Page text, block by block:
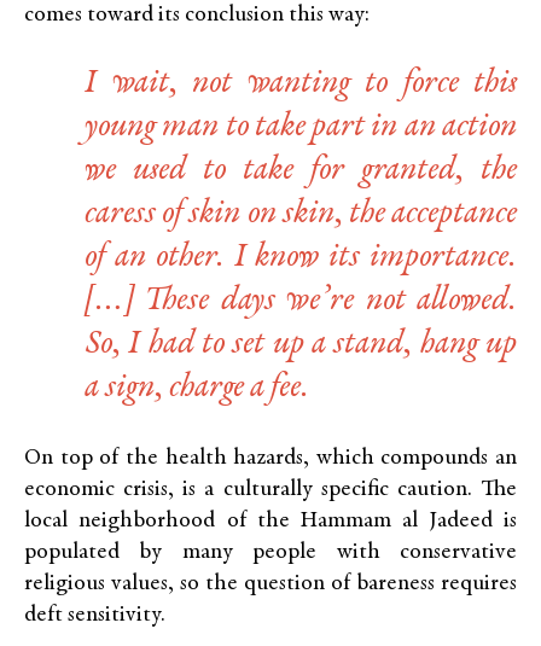
comes toward its conclusion this way:
I wait, not wanting to force this
young man to take part in an action
we used to take for granted, the
caress of skin on skin, the acceptance
of an other. I know its importance.
[…] These days we’re not allowed.
So, I had to set up a stand, hang up
a sign, charge a fee.
On top of the health hazards, which compounds an
economic crisis, is a culturally specific caution. The
local neighborhood of the Hammam al Jadeed is
populated by many people with conservative
religious values, so the question of bareness requires
deft sensitivity.